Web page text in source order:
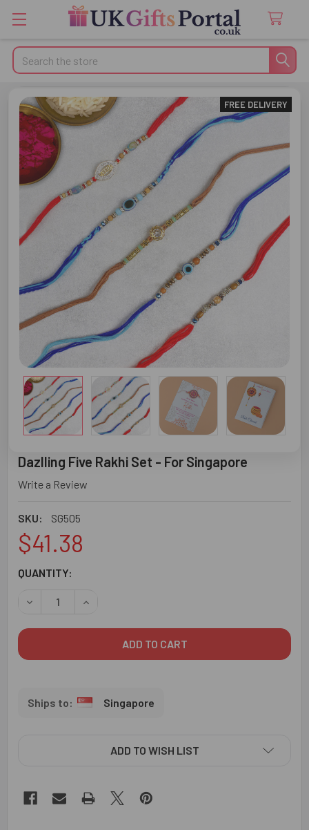
Search
Dazlling Five Rakhi Set - For Singapore
Write a Review
SKU: SG505
FREE DELIVERY
$41.38
CURRENT
QUANTITY:
DECREASE QUANTITY OF DAZLLING FIVE RAKHI SET - FOR
INCREASE QUANTITY OF DAZLLING FIVE
Singapore
ADD TO WISH LIST